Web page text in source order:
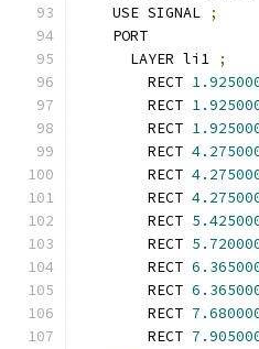
    USE SIGNAL
;
    PORT
      LAYER li1
;
        RECT
        RECT
        RECT
        RECT
        RECT
        RECT
        RECT
        RECT
        RECT
        RECT
        RECT
        RECT